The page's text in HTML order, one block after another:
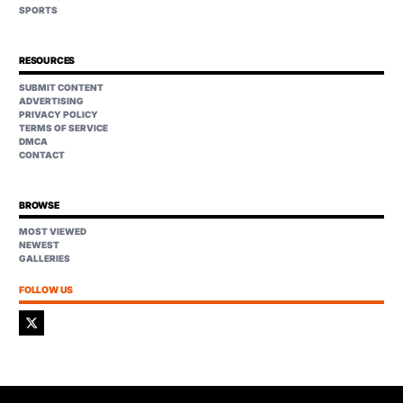
SPORTS
RESOURCES
SUBMIT CONTENT
ADVERTISING
PRIVACY POLICY
TERMS OF SERVICE
DMCA
CONTACT
BROWSE
MOST VIEWED
NEWEST
GALLERIES
FOLLOW US